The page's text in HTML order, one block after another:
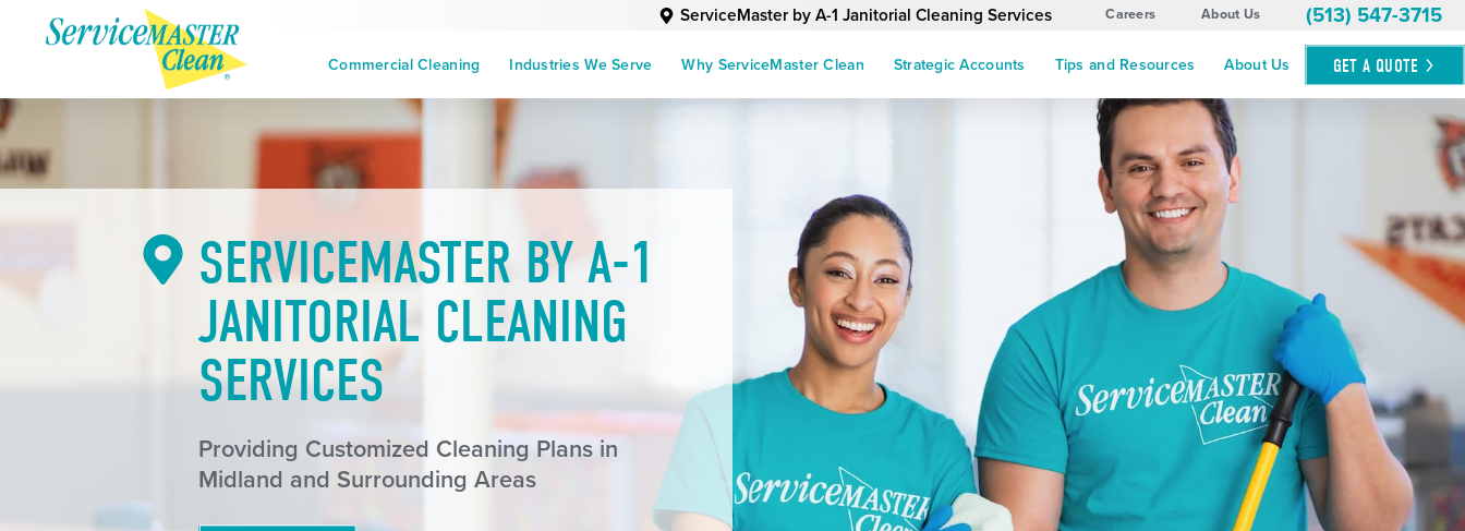
ServiceMaster by A-1 Janitorial Cleaning Services Careers About Us (513) 547-3715
Commercial Cleaning Industries We Serve Why ServiceMaster Clean Strategic Accounts Tips and Resources About Us GET A QUOTE
SERVICEMASTER BY A-1
JANITORIAL CLEANING
SERVICES
Providing Customized Cleaning Plans in
Midland and Surrounding Areas